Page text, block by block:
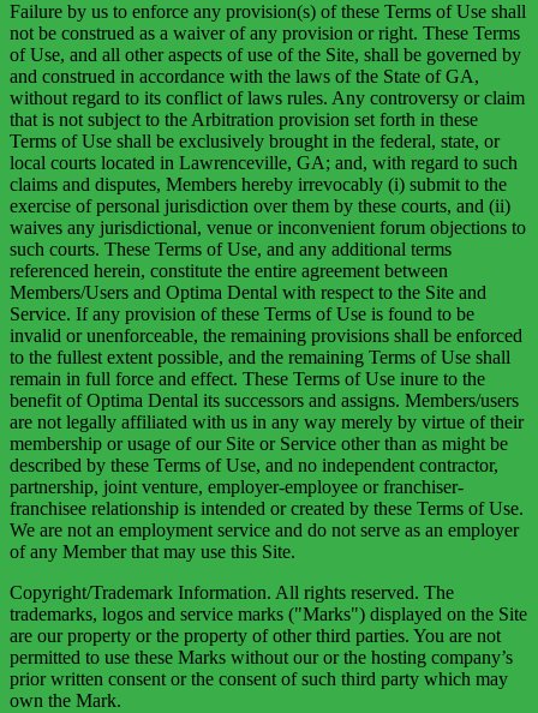
Failure by us to enforce any provision(s) of these Terms of Use shall
not be construed as a waiver of any provision or right. These Terms
of Use, and all other aspects of use of the Site, shall be governed by
and construed in accordance with the laws of the State of GA,
without regard to its conflict of laws rules. Any controversy or claim
that is not subject to the Arbitration provision set forth in these
Terms of Use shall be exclusively brought in the federal, state, or
local courts located in Lawrenceville, GA; and, with regard to such
claims and disputes, Members hereby irrevocably (i) submit to the
exercise of personal jurisdiction over them by these courts, and (ii)
waives any jurisdictional, venue or inconvenient forum objections to
such courts. These Terms of Use, and any additional terms
referenced herein, constitute the entire agreement between
Members/Users and Optima Dental with respect to the Site and
Service. If any provision of these Terms of Use is found to be
invalid or unenforceable, the remaining provisions shall be enforced
to the fullest extent possible, and the remaining Terms of Use shall
remain in full force and effect. These Terms of Use inure to the
benefit of Optima Dental its successors and assigns. Members/users
are not legally affiliated with us in any way merely by virtue of their
membership or usage of our Site or Service other than as might be
described by these Terms of Use, and no independent contractor,
partnership, joint venture, employer-employee or franchiser-
franchisee relationship is intended or created by these Terms of Use.
We are not an employment service and do not serve as an employer
of any Member that may use this Site.
Copyright/Trademark Information. All rights reserved. The
trademarks, logos and service marks ("Marks") displayed on the Site
are our property or the property of other third parties. You are not
permitted to use these Marks without our or the hosting company’s
prior written consent or the consent of such third party which may
own the Mark.